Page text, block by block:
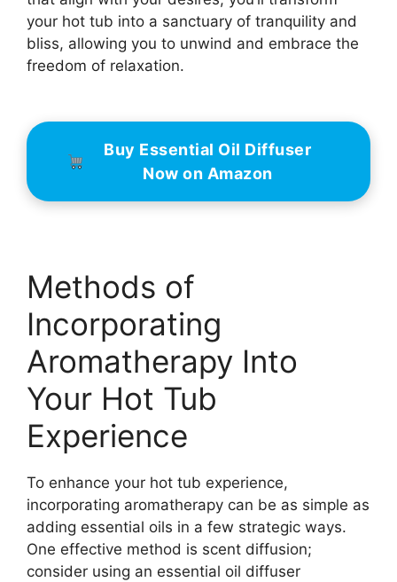
your hot tub into a sanctuary of tranquility and
bliss, allowing you to unwind and embrace the
freedom of relaxation.
Buy Essential Oil Diffuser
Now on Amazon
Methods of
Incorporating
Aromatherapy Into
Your Hot Tub
Experience
To enhance your hot tub experience,
incorporating aromatherapy can be as simple as
adding essential oils in a few strategic ways.
One effective method is scent diffusion;
consider using an essential oil diffuser